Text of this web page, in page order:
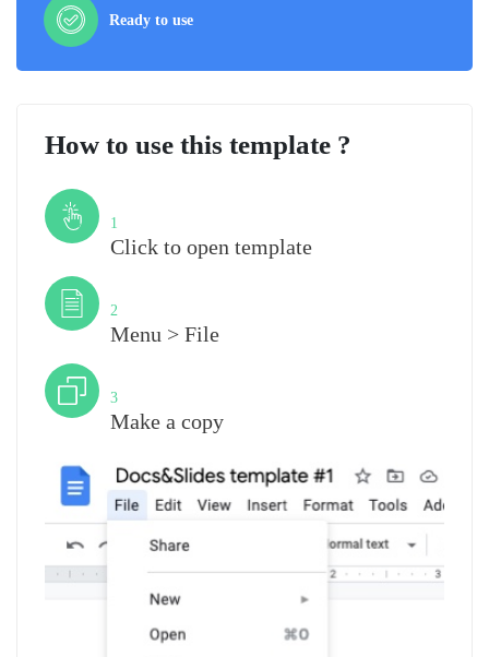
Ready to use
How to use this template ?
1
Click to open template
2
Menu > File
3
Make a copy